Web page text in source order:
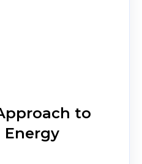
to
Energy